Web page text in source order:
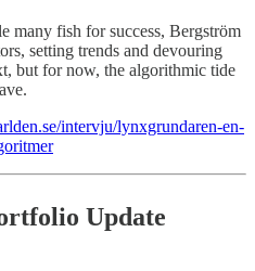
many fish for success, Bergström
setting trends and devouring
but for now, the algorithmic tide
intervju/lynxgrundaren-en-
Update